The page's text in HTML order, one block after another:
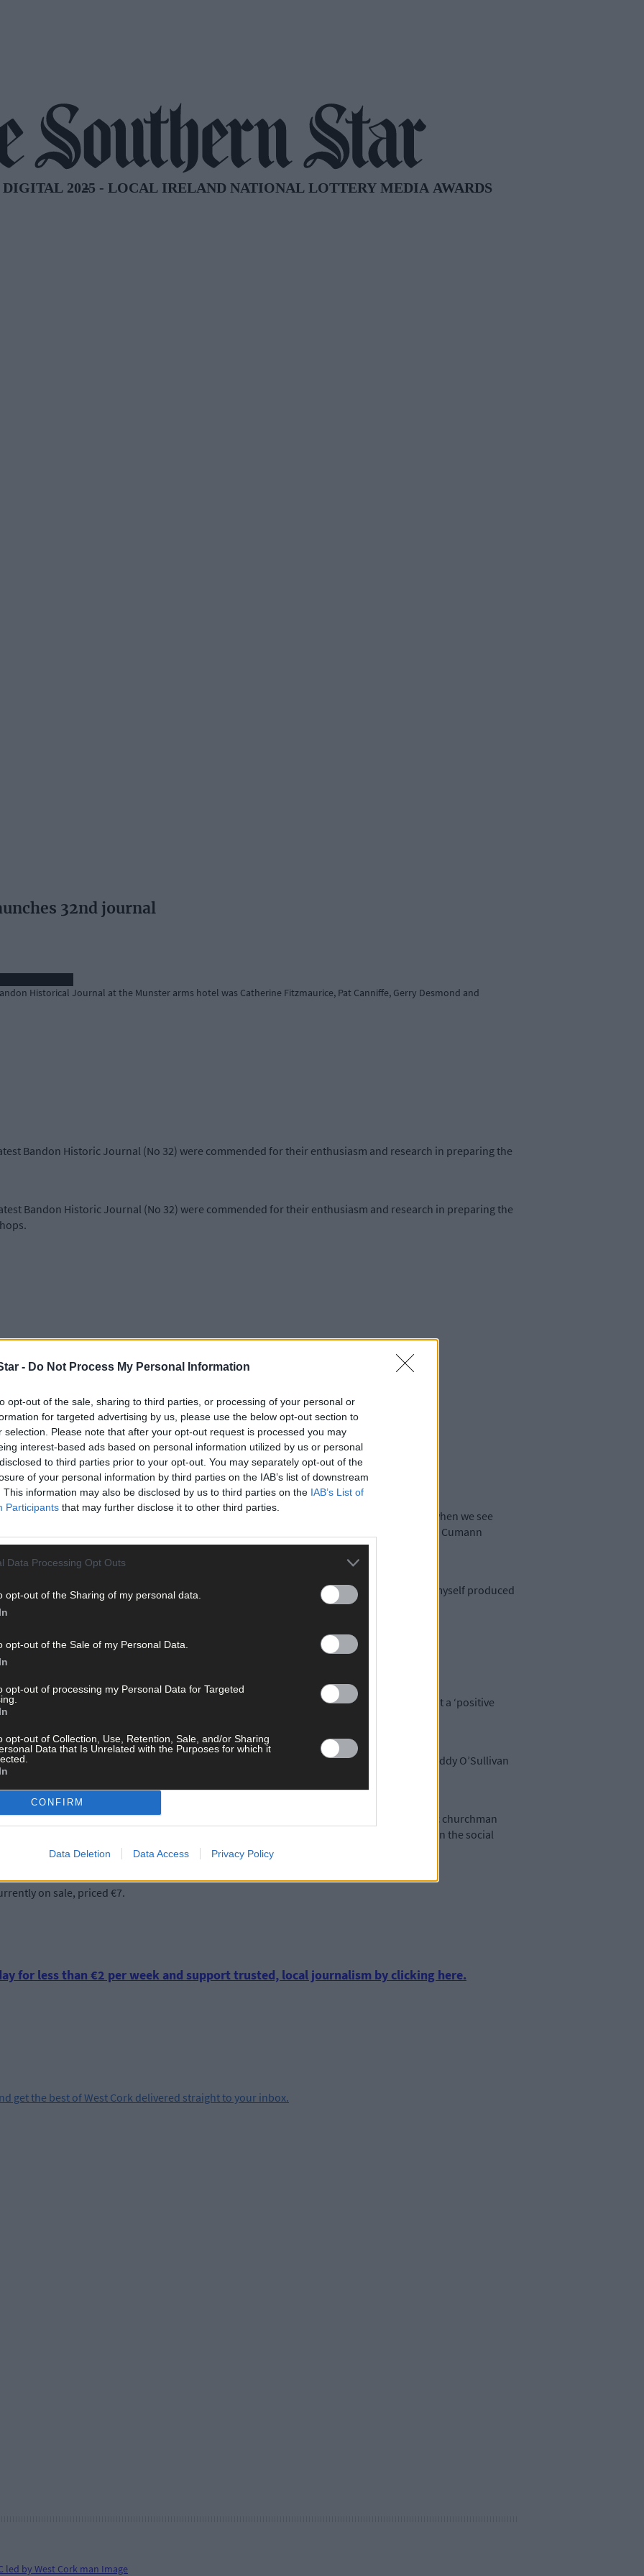
- Do Not Process My Personal Information
opt-out of the sale, sharing to third parties, or processing of your personal or
for targeted advertising by us, please use the below opt-out section to
selection. Please note that after your opt-out request is processed you may
interest-based ads based on personal information utilized by us or personal
to third parties prior to your opt-out. You may separately opt-out of the
of your personal information by third parties on the IAB’s list of downstream
This information may also be disclosed by us to third parties on the IAB’s List of
Participants that may further disclose it to other third parties.
Data Processing Opt Outs
opt-out of the Sharing of my personal data.
opt-out of the Sale of my Personal Data.
opt-out of processing my Personal Data for Targeted
opt-out of Collection, Use, Retention, Sale, and/or Sharing
Data that Is Unrelated with the Purposes for which it
CONFIRM
Data Deletion Data Access Privacy Policy
32nd journal
Historical Journal at the Munster arms hotel was Catherine Fitzmaurice, Pat Canniffe, Gerry Desmond and
Bandon Historic Journal (No 32) were commended for their enthusiasm and research in preparing the
Bandon Historic Journal (No 32) were commended for their enthusiasm and research in preparing the
is a collection that will be used by local historians in the future and we can feel proud when we see
as a source material for their publications over the year,’ said Pat Canniffe, chairman of Cumann
last week in The Munster Arms Hotel.
history as Padraig Hamilton along with Andrew O’Donnell and Lawrence Connolly and myself produced
month. This index will be another valuable source for local historians.’
both regular and new contributors and editor Andrew O’Donnell said this has bought a ‘positive
on the flu pandemic after World War I, which was written by Sean O’Callachain, while Paddy O’Sullivan
modern Ireland.
other chapters in the book, which include an article about ‘The Rum Affair’ and Catholic churchman
West Cork Railway, there is also an interesting article on this. There is also a chapter on the social
that the principal cause of the decline of the population was due to mechanisation.
on sale, priced €7.
for less than €2 per week and support trusted, local journalism by clicking here.
get the best of West Cork delivered straight to your inbox.